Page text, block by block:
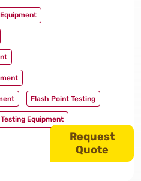
Flash Point Testing
Equipment
Request
Quote